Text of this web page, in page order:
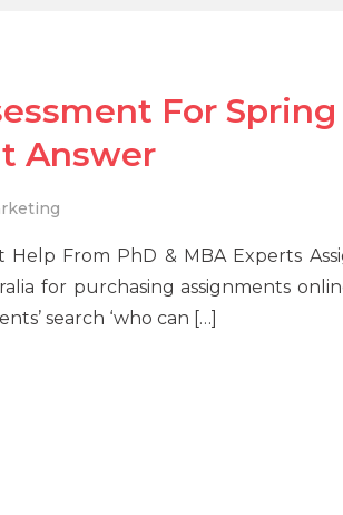
For
Answer
Help From PhD & MBA Experts
for purchasing assignments
search ‘who can […]